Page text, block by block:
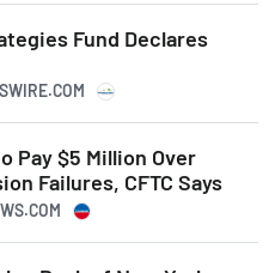
Fund Declares
Pay $5 Million Over
Failures, CFTC Says